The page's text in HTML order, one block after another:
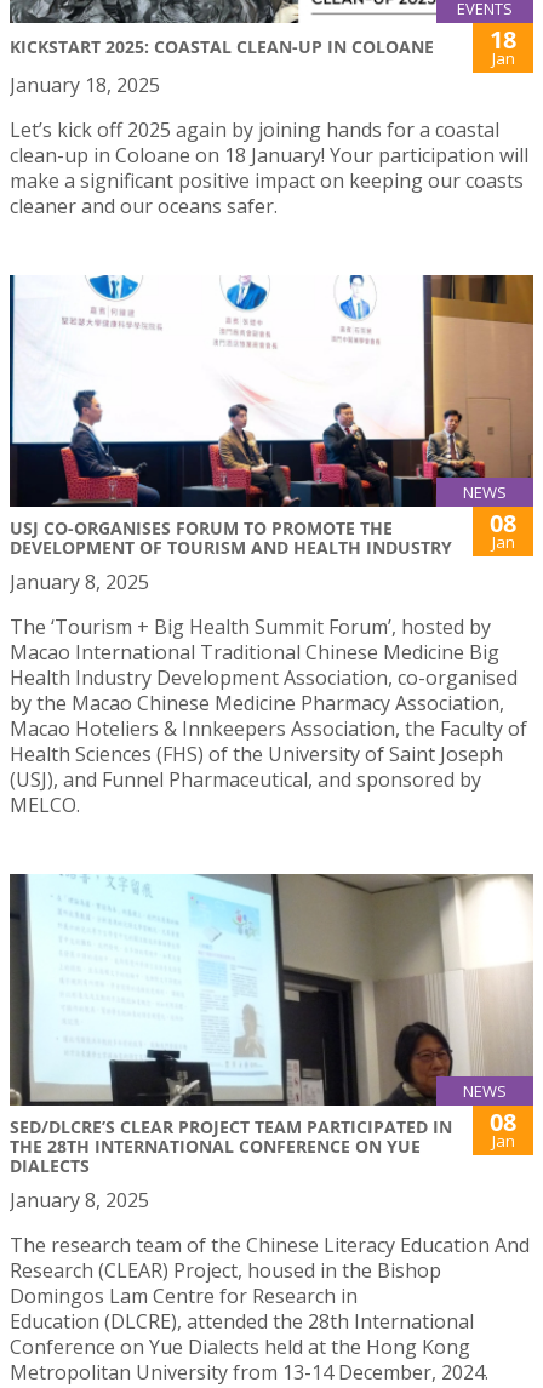
EVENTS
KICKSTART 2025: COASTAL CLEAN-UP IN COLOANE 18
Jan
January 18, 2025
Let’s kick off 2025 again by joining hands for a coastal
clean-up in Coloane on 18 January! Your participation will
make a significant positive impact on keeping our coasts
cleaner and our oceans safer.
NEWS
USJ CO-ORGANISES FORUM TO PROMOTE THE
DEVELOPMENT OF TOURISM AND HEALTH INDUSTRY
08
Jan
January 8, 2025
The ‘Tourism + Big Health Summit Forum’, hosted by
Macao International Traditional Chinese Medicine Big
Health Industry Development Association, co-organised
by the Macao Chinese Medicine Pharmacy Association,
Macao Hoteliers & Innkeepers Association, the Faculty of
Health Sciences (FHS) of the University of Saint Joseph
(USJ), and Funnel Pharmaceutical, and sponsored by
MELCO.
NEWS
SED/DLCRE’S CLEAR PROJECT TEAM PARTICIPATED IN
THE 28TH INTERNATIONAL CONFERENCE ON YUE
DIALECTS
08
Jan
January 8, 2025
The research team of the Chinese Literacy Education And
Research (CLEAR) Project, housed in the Bishop
Domingos Lam Centre for Research in
Education (DLCRE), attended the 28th International
Conference on Yue Dialects held at the Hong Kong
Metropolitan University from 13-14 December, 2024.